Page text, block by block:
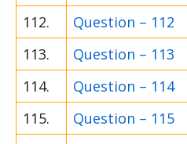
112.
Question – 112
113.
Question – 113
114.
Question – 114
115.
Question – 115